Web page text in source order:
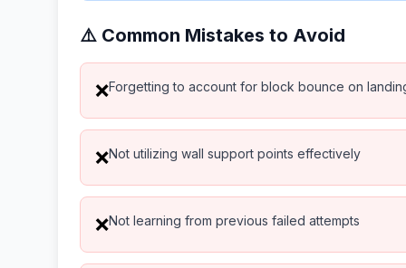
⚠️ Common Mistakes to Avoid
❌Forgetting to account for block bounce on
❌Not utilizing wall support points effectively
❌Not learning from previous failed attempts